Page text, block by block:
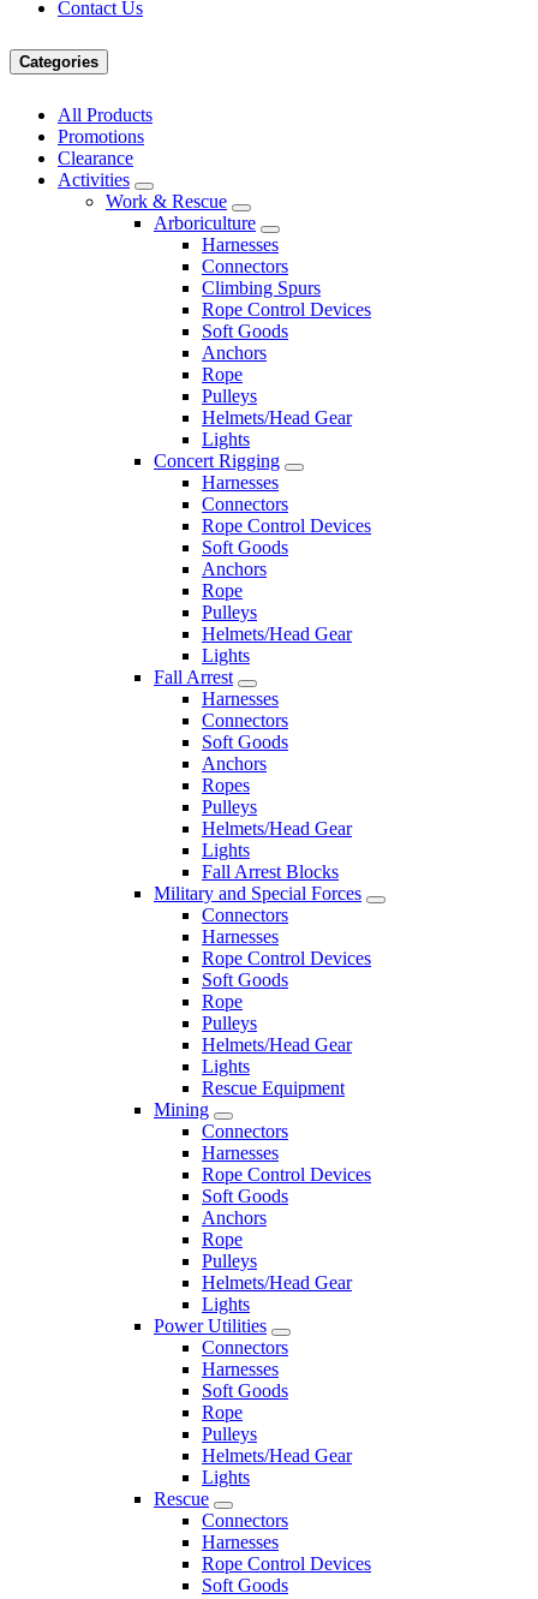
Contact Us
Categories
All Products
Promotions
Clearance
Activities
Work & Rescue
Arboriculture
Harnesses
Connectors
Climbing Spurs
Rope Control Devices
Soft Goods
Anchors
Rope
Pulleys
Helmets/Head Gear
Lights
Concert Rigging
Harnesses
Connectors
Rope Control Devices
Soft Goods
Anchors
Rope
Pulleys
Helmets/Head Gear
Lights
Fall Arrest
Harnesses
Connectors
Soft Goods
Anchors
Ropes
Pulleys
Helmets/Head Gear
Lights
Fall Arrest Blocks
Military and Special Forces
Connectors
Harnesses
Rope Control Devices
Soft Goods
Rope
Pulleys
Helmets/Head Gear
Lights
Rescue Equipment
Mining
Connectors
Harnesses
Rope Control Devices
Soft Goods
Anchors
Rope
Pulleys
Helmets/Head Gear
Lights
Power Utilities
Connectors
Harnesses
Soft Goods
Rope
Pulleys
Helmets/Head Gear
Lights
Rescue
Connectors
Harnesses
Rope Control Devices
Soft Goods